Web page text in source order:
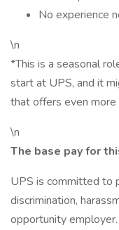
No experience
\n
*This is a seasonal
start at UPS, and it
that offers even
\n
The base pay for
UPS is committed to
discrimination,
opportunity